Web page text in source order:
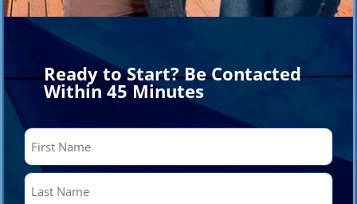
Ready to Start? Be Contacted
Within 45 Minutes
Name
First